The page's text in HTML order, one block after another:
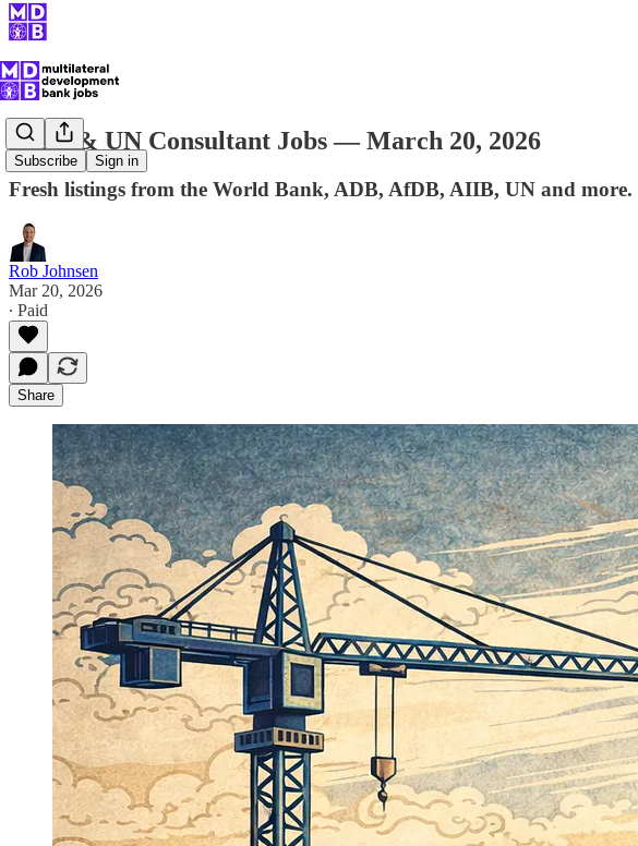
Subscribe Sign in
MDB & UN Consultant Jobs — March 20, 2026
Fresh listings from the World Bank, ADB, AfDB, AIIB, UN and more.
Rob Johnsen
Mar 20, 2026
∙ Paid
Share